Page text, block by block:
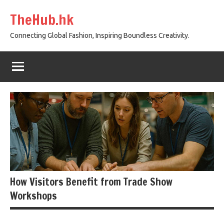
content
TheHub.hk
Connecting Global Fashion, Inspiring Boundless Creativity.
How Visitors Benefit from Trade Show
Workshops